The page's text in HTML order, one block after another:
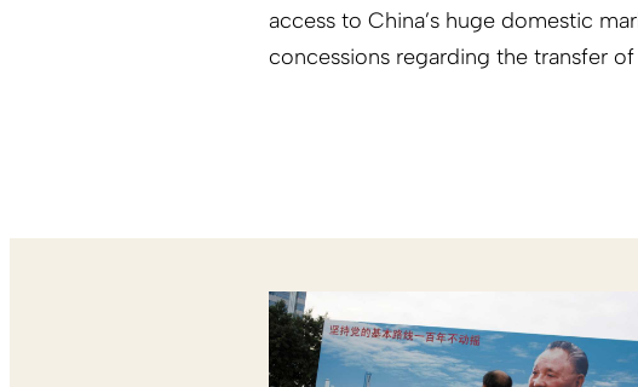
access to China’s huge domestic
concessions regarding the transfer